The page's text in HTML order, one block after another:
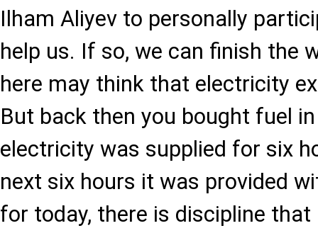
Ilham Aliyev to personally
help us. If so, we can finish the
here may think that electricity
But back then you bought fuel
electricity was supplied for six
next six hours it was provided
for today, there is discipline that